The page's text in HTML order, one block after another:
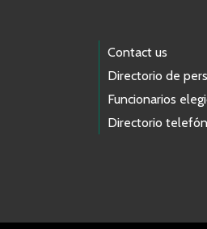
Contact us
Directorio de
Funcionarios
Directorio